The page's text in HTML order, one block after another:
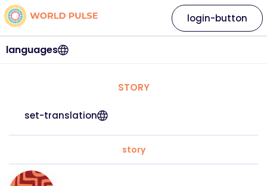
languages
login-button
STORY
set-translation
story